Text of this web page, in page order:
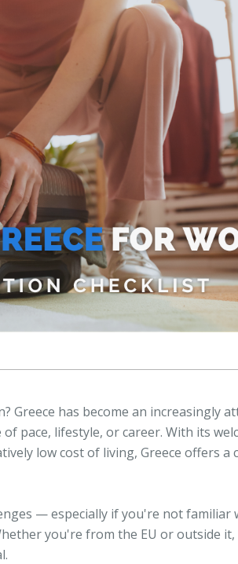
has become an increasingly
pace, lifestyle, or career. With its
low cost of living, Greece offers a
— especially if you're not familiar
you're from the EU or outside